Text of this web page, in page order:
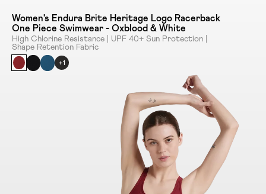
Women's Endura Brite Heritage Logo Racerback
One Piece Swimwear - Oxblood & White
High Chlorine Resistance | UPF 40+ Sun Protection |
Shape Retention Fabric
+1